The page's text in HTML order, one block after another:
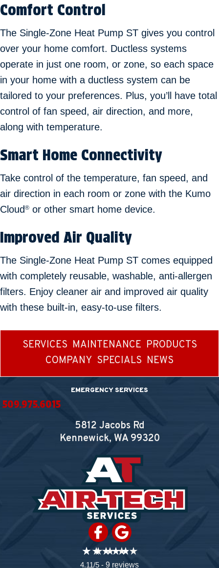
Comfort Control
The Single-Zone Heat Pump ST gives you control
over your home comfort. Ductless systems
operate in just one room, or zone, so each space
in your home with a ductless system can be
tailored to your preferences. Plus, you’ll have total
control of fan speed, air direction, and more,
along with temperature.
Smart Home Connectivity
Take control of the temperature, fan speed, and
air direction in each room or zone with the Kumo
Cloud ® or other smart home device.
Improved Air Quality
The Single-Zone Heat Pump ST comes equipped
with completely reusable, washable, anti-allergen
filters. Enjoy cleaner air and improved air quality
with these built-in, easy-to-use filters.
SERVICES MAINTENANCE PRODUCTS
COMPANY SPECIALS NEWS
EMERGENCY SERVICES
509.975.6015
5812 Jacobs Rd
Kennewick, WA99320
4.11/5 - 9 reviews